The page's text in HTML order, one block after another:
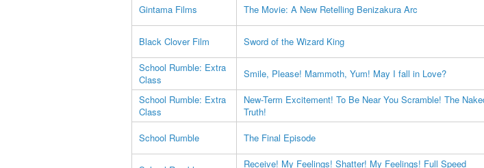
Gintama Films
The Movie: A New Retelling Benizakura Arc
Black Clover Film
Sword of the Wizard King
School Rumble: Extra
Class
Smile, Please! Mammoth, Yum! May I fall in Love?
School Rumble: Extra
Class
New-Term Excitement! To Be Near You Scramble! The
Truth!
School Rumble
The Final Episode
Receive! My Feelings! Shatter! My Feelings! Full Speed